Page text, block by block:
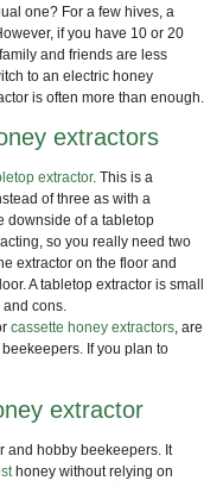
one? For a few hives, a
if you have 10 or 20
and friends are less
to an electric honey
is often more than enough.
extractors
extractor. This is a
of three as with a
downside of a tabletop
so you really need two
extractor on the floor and
A tabletop extractor is small
cons.
cassette honey extractors , are
If you plan to
extractor
and hobby beekeepers. It
honey without relying on